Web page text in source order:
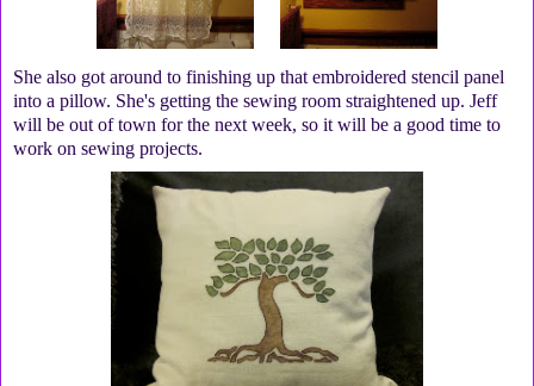
She also got around to finishing up that embroidered stencil panel
into a pillow. She's getting the sewing room straightened up. Jeff
will be out of town for the next week, so it will be a good time to
work on sewing projects.